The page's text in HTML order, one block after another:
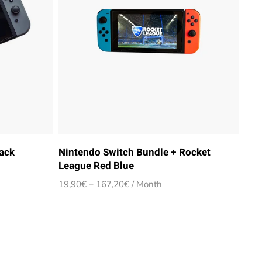
Nintendo Switch Bundle + Rocket
League Red Blue
19,90€ – 167,20€Price
/ Month